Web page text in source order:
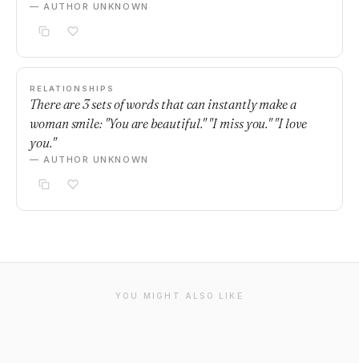
— AUTHOR UNKNOWN
RELATIONSHIPS
There are 3 sets of words that can instantly make a
woman smile: "You are beautiful." "I miss you." "I love
you."
— AUTHOR UNKNOWN
YOU MIGHT ALSO LIKE